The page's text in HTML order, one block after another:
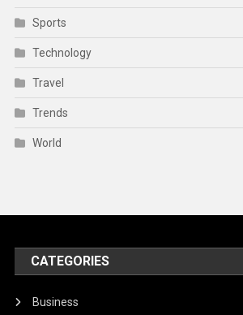
Sports
Technology
Travel
Trends
World
CATEGORIES
Business